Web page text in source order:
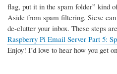
flag, put it in the spam folder” kind
Aside from spam filtering, Sieve
de-clutter your inbox. These steps
Raspberry Pi Email Server Part 5:
Enjoy! I’d love to hear how you get